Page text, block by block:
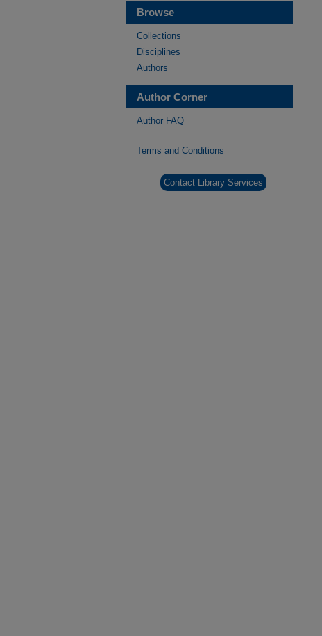
Browse
Collections
Disciplines
Authors
Author Corner
Author FAQ
Terms and Conditions
Contact Library Services